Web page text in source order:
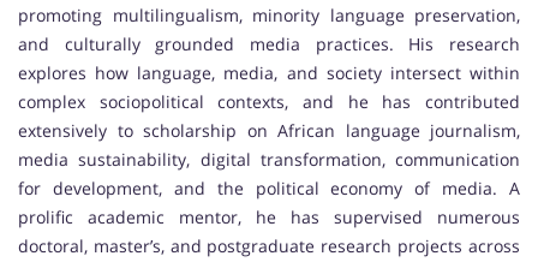
promoting multilingualism, minority language preservation,
and culturally grounded media practices. His research
explores how language, media, and society intersect within
complex sociopolitical contexts, and he has contributed
extensively to scholarship on African language journalism,
media sustainability, digital transformation, communication
for development, and the political economy of media. A
prolific academic mentor, he has supervised numerous
doctoral, master’s, and postgraduate research projects across